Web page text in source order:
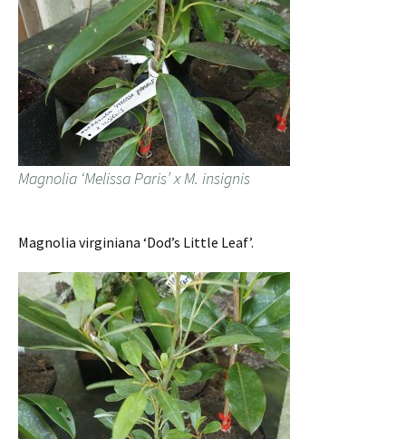
Magnolia ‘Melissa Paris’ x M. insignis
Magnolia virginiana ‘Dod’s Little Leaf’.